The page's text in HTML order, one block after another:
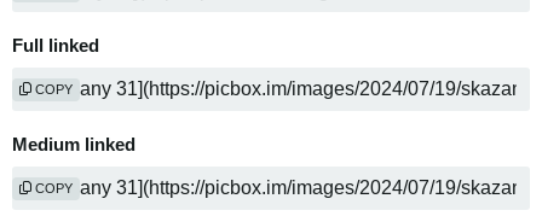
Full linked
COPY
Medium linked
COPY